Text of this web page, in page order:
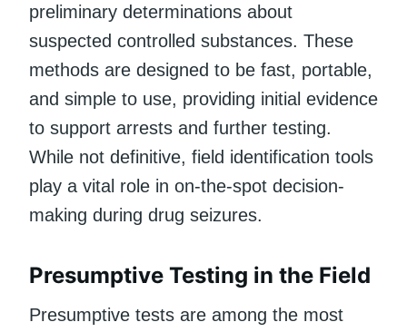
preliminary determinations about
suspected controlled substances. These
methods are designed to be fast, portable,
and simple to use, providing initial evidence
to support arrests and further testing.
While not definitive, field identification tools
play a vital role in on-the-spot decision-
making during drug seizures.
Presumptive Testing in the Field
Presumptive tests are among the most